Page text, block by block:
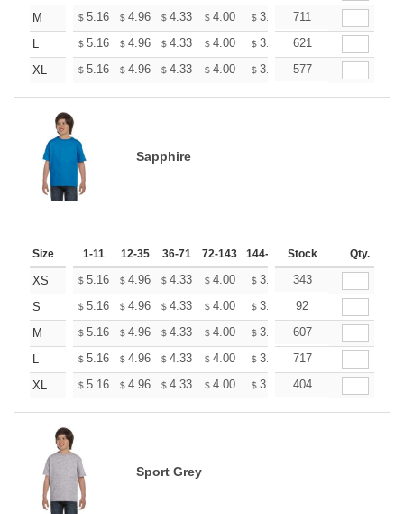
M
$ 5.16 $ 4.96 $ 4.33 $ 4.00 $ 3.80 $ 3.73
711
L
$ 5.16 $ 4.96 $ 4.33 $ 4.00 $ 3.80 $3.73
621
XL
$ 5.16 $ 4.96 $ 4.33 $ 4.00 $ 3.80 $3.73
577
Sapphire
Size 1-11 12-35 36-71 72-143 144-287 288 + More
Stock Qty.
XS $ 5.16 $ 4.96 $ 4.33 $ 4.00 $ 3.80 $3.73
343
S
$ 5.16 $ 4.96 $ 4.33 $ 4.00 $ 3.80 $3.73
92
M
$ 5.16 $ 4.96 $ 4.33 $ 4.00 $ 3.80 $3.73
607
L
$ 5.16 $ 4.96 $ 4.33 $ 4.00 $ 3.80 $ 3.73
717
XL
$ 5.16 $ 4.96 $ 4.33 $ 4.00 $ 3.80 $3.73
404
Sport Grey